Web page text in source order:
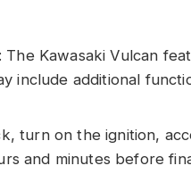
Kawasaki Vulcan
include additional
turn on the ignition,
and minutes before